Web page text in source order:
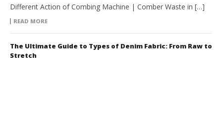
Different Action of Combing Machine | Comber Waste in […]
READ MORE
The Ultimate Guide to Types of Denim Fabric: From Raw to
Stretch